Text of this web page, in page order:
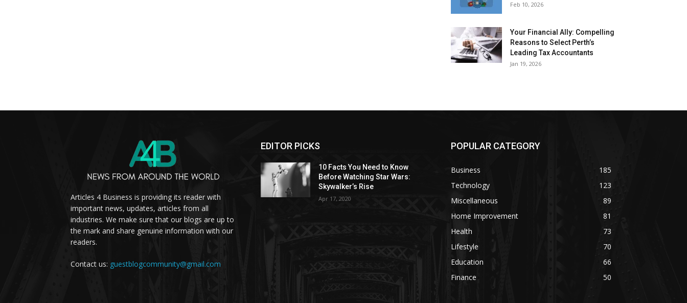
Feb 10, 2026
Your Financial Ally: Compelling
Reasons to Select Perth’s
Leading Tax Accountants
Jan 19, 2026
Articles 4 Business is providing its reader with
important news, updates, articles from all
industries. We make sure that our blogs are up to
the mark and share genuine information with our
readers.
Contact us: guestblogcommunity@gmail.com
EDITOR PICKS
10 Facts You Need to Know
Before Watching Star Wars:
Skywalker’s Rise
Apr 17, 2020
POPULAR CATEGORY
Business
185
Technology
123
Miscellaneous
89
Home Improvement
81
Health
73
Lifestyle
70
Education
66
Finance
50